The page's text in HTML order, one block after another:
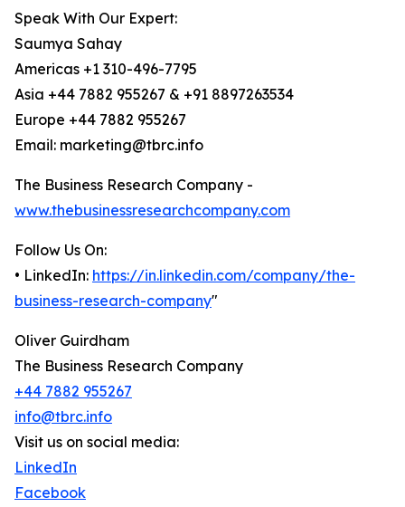
Speak With Our Expert:
Saumya Sahay
Americas +1 310-496-7795
Asia +44 7882 955267 & +91 8897263534
Europe +44 7882 955267
Email: marketing@tbrc.info
The Business Research Company -
www.thebusinessresearchcompany.com
Follow Us On:
• LinkedIn: https://in.linkedin.com/company/the-
business-research-company"
Oliver Guirdham
The Business Research Company
+44 7882 955267
info@tbrc.info
Visit us on social media:
LinkedIn
Facebook